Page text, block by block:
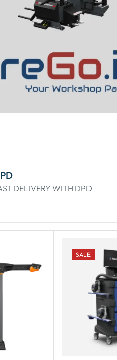
DELIVERY WITH DPD
SALE